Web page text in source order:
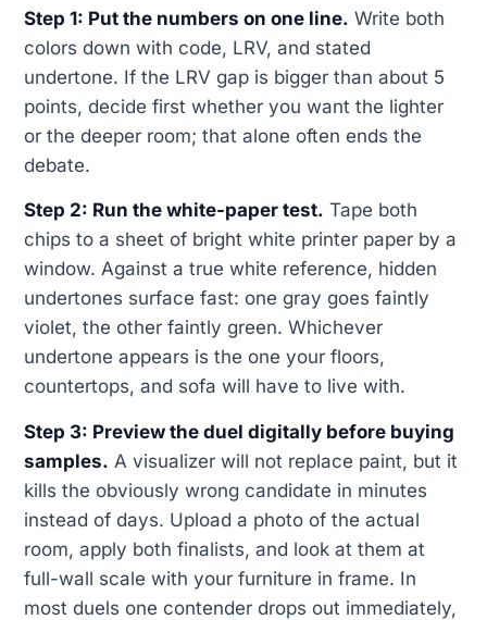
Step 1: Put the numbers on one line. Write both
colors down with code, LRV, and stated
undertone. If the LRV gap is bigger than about 5
points, decide first whether you want the lighter
or the deeper room; that alone often ends the
debate.
Step 2: Run the white-paper test. Tape both
chips to a sheet of bright white printer paper by a
window. Against a true white reference, hidden
undertones surface fast: one gray goes faintly
violet, the other faintly green. Whichever
undertone appears is the one your floors,
countertops, and sofa will have to live with.
Step 3: Preview the duel digitally before buying
samples. A visualizer will not replace paint, but it
kills the obviously wrong candidate in minutes
instead of days. Upload a photo of the actual
room, apply both finalists, and look at them at
full-wall scale with your furniture in frame. In
most duels one contender drops out immediately,